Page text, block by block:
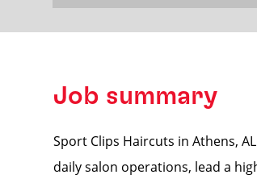
Job summary
Sport Clips Haircuts in Athens,
daily salon operations, lead a